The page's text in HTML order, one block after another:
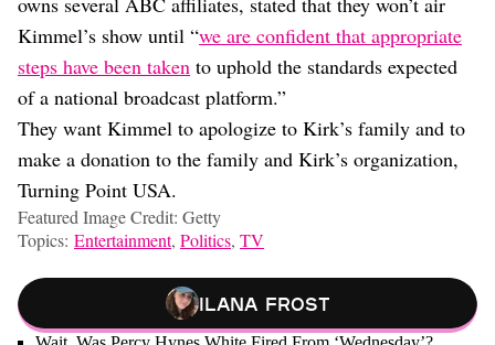
Kimmel’s show until “we are confident that appropriate
steps have been taken to uphold the standards expected
of a national broadcast platform.”
They want Kimmel to apologize to Kirk’s family and to
make a donation to the family and Kirk’s organization,
Turning Point USA.
Featured Image Credit: Getty
Topics: Entertainment, Politics, TV
Ilana Frost